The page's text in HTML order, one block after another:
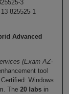
3
825525-1
Advanced
(Exam AZ-
tool
Windows
The 20 labsin